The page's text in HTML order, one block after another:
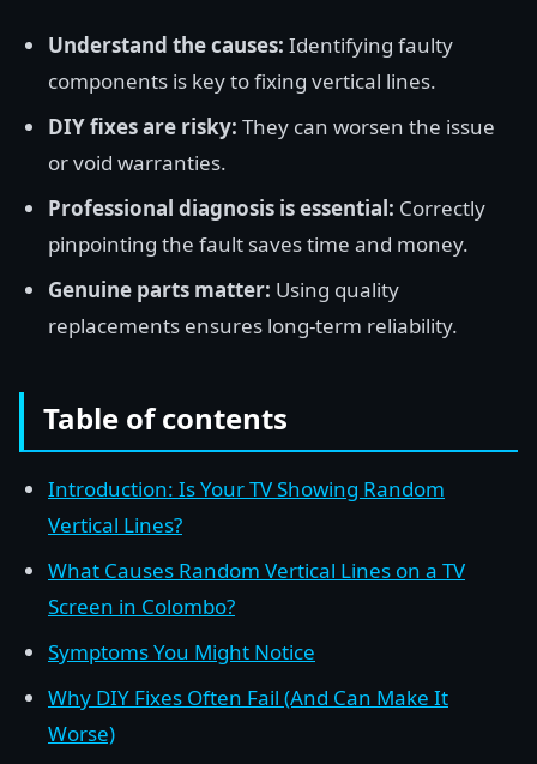
Understand the causes: Identifying faulty
components is key to fixing vertical lines.
DIY fixes are risky: They can worsen the issue
or void warranties.
Professional diagnosis is essential: Correctly
pinpointing the fault saves time and money.
Genuine parts matter: Using quality
replacements ensures long-term reliability.
Table of contents
Introduction: Is Your TV Showing Random
Vertical Lines?
What Causes Random Vertical Lines on a TV
Screen in Colombo?
Symptoms You Might Notice
Why DIY Fixes Often Fail (And Can Make It
Worse)